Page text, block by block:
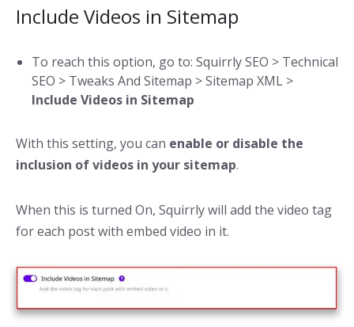
Include Videos in Sitemap
To reach this option, go to: Squirrly SEO > Technical
SEO > Tweaks And Sitemap > Sitemap XML >
Include Videos in Sitemap
With this setting, you can enable or disable the
inclusion of videos in your sitemap.
When this is turned On, Squirrly will add the video tag
for each post with embed video in it.